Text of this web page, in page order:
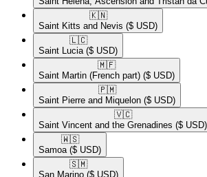
🇰🇳​
Saint Kitts and Nevis ($ USD)
🇱🇨​
Saint Lucia ($ USD)
🇲🇫​
Saint Martin (French part) ($ USD)
🇵🇲​
Saint Pierre and Miquelon ($ USD)
🇻🇨​
Saint Vincent and the Grenadines ($ USD)
🇼🇸​
Samoa ($ USD)
🇸🇲​
San Marino ($ USD)